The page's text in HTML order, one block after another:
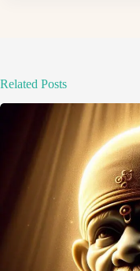
Related Posts